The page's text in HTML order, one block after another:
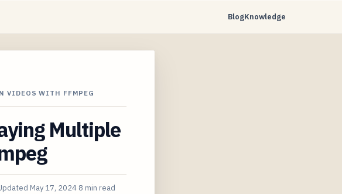
BlogKnowledge
VIDEOS WITH FFMPEG
Multiple
May 17, 2024 8 min read